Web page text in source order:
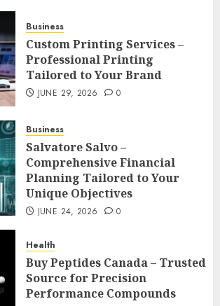
Business
Custom Printing Services –
Professional Printing
Tailored to Your Brand
JUNE 29, 2026 0
Business
Salvatore Salvo –
Comprehensive Financial
Planning Tailored to Your
Unique Objectives
JUNE 24, 2026 0
Health
Buy Peptides Canada – Trusted
Source for Precision
Performance Compounds